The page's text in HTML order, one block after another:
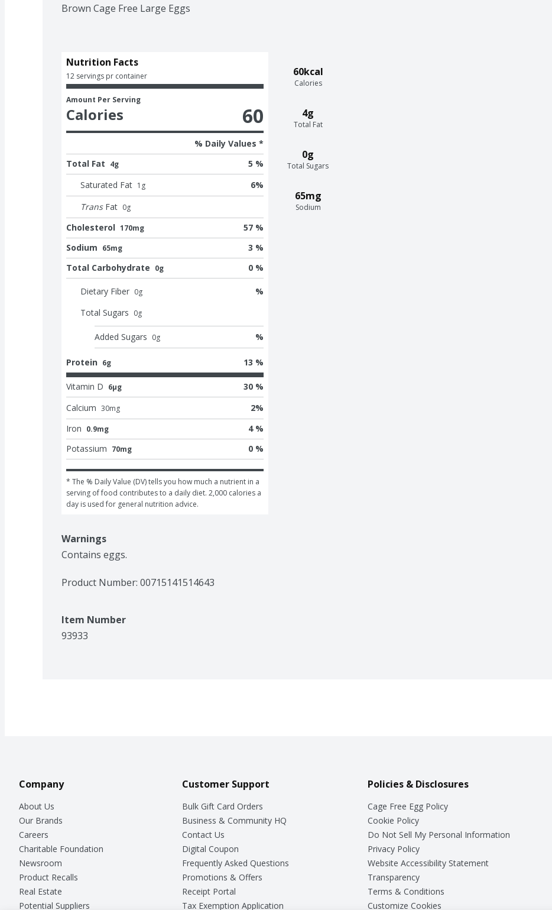
Brown Cage Free Large Eggs
60kcal
Calories
4g
Total Fat
0g
Total Sugars
65mg
Sodium
Nutrition Facts
12 servings pr container
Amount Per Serving
Calories 60
% Daily Values *
Total Fat 4g
5 %
Saturated Fat 1 g 6%
Trans Fat 0g
Cholesterol 170mg
57 %
Sodium 65mg
3 %
Total Carbohydrate 0g 0 %
Dietary Fiber 0g
%
Total Sugars 0g
Added Sugars 0g %
Protein 6g 13 %
Vitamin D 6μg
30 %
Calcium 30mg 2%
Iron 0.9mg
4 %
Potassium 70mg 0 %
* The % Daily Value (DV) tells you how much a nutrient in a
serving of food contributes to a daily diet. 2,000 calories a
day is used for general nutrition advice.
Warnings
Contains eggs.
Product Number: 00715141514643
Item Number
93933
Company
About Us
Our Brands
Careers
Charitable Foundation
Newsroom
Product Recalls
Real Estate
Potential Suppliers
Customer Support
Bulk Gift Card Orders
Business & Community HQ
Contact Us
Digital Coupon
Frequently Asked Questions
Promotions & Offers
Receipt Portal
Tax Exemption Application
Policies & Disclosures
Cage Free Egg Policy
Cookie Policy
Do Not Sell My Personal Information
Privacy Policy
Website Accessibility Statement
Transparency
Terms & Conditions
Customize Cookies